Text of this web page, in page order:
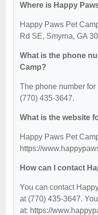
Where is Happy
Happy Paws Pet
Rd SE, Smyrna, GA
What is the phone
Camp?
The phone number
(770) 435-3647.
What is the website
Happy Paws Pet
https://
How can I contact
You can contact
at (770) 435-3647.
at: https://